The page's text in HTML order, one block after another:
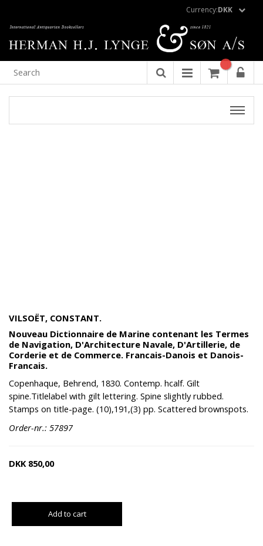
Currency:DKK
VILSOËT, CONSTANT.
Nouveau Dictionnaire de Marine contenant les Termes
de Navigation, D'Architecture Navale, D'Artillerie, de
Corderie et de Commerce. Francais-Danois et Danois-
Francais.
Copenhaque, Behrend, 1830. Contemp. hcalf. Gilt
spine.Titlelabel with gilt lettering. Spine slightly rubbed.
Stamps on title-page. (10),191,(3) pp. Scattered brownspots.
Order-nr.: 57897
DKK 850,00
Add to cart